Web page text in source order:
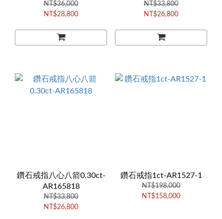
NT$36,000
NT$28,800
NT$33,800
NT$26,800
鑽石戒指八心八箭0.30ct-
AR165818
NT$33,800
NT$26,800
鑽石戒指1ct-AR1527-1
NT$198,000
NT$158,000